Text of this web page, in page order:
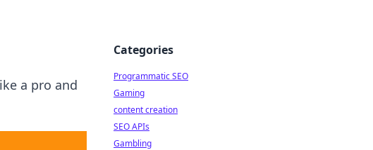
a pro and
Categories
Programmatic SEO
Gaming
content creation
SEO APIs
Gambling